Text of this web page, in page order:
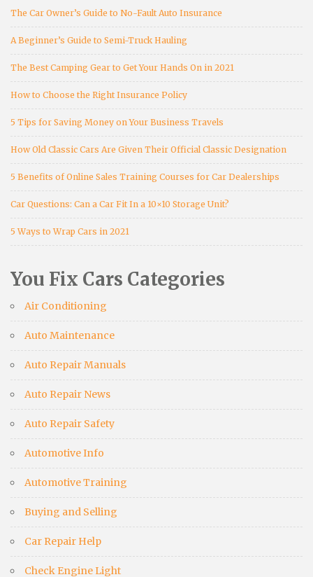
The Car Owner’s Guide to No-Fault Auto Insurance
A Beginner’s Guide to Semi-Truck Hauling
The Best Camping Gear to Get Your Hands On in 2021
How to Choose the Right Insurance Policy
5 Tips for Saving Money on Your Business Travels
How Old Classic Cars Are Given Their Official Classic Designation
5 Benefits of Online Sales Training Courses for Car Dealerships
Car Questions: Can a Car Fit In a 10×10 Storage Unit?
5 Ways to Wrap Cars in 2021
You Fix Cars Categories
Air Conditioning
Auto Maintenance
Auto Repair Manuals
Auto Repair News
Auto Repair Safety
Automotive Info
Automotive Training
Buying and Selling
Car Repair Help
Check Engine Light